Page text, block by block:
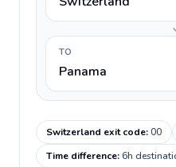
TO
Panama
Switzerland exit code:00
Time difference:6h